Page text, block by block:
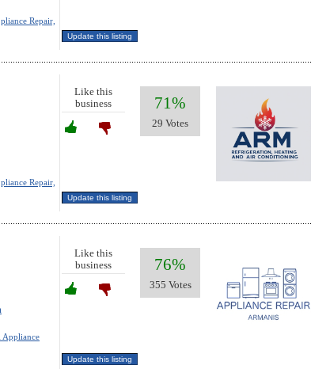
Repair,
Repair,
Like this
business
71%
29 Votes
Appliance
Like this
business
76%
355 Votes